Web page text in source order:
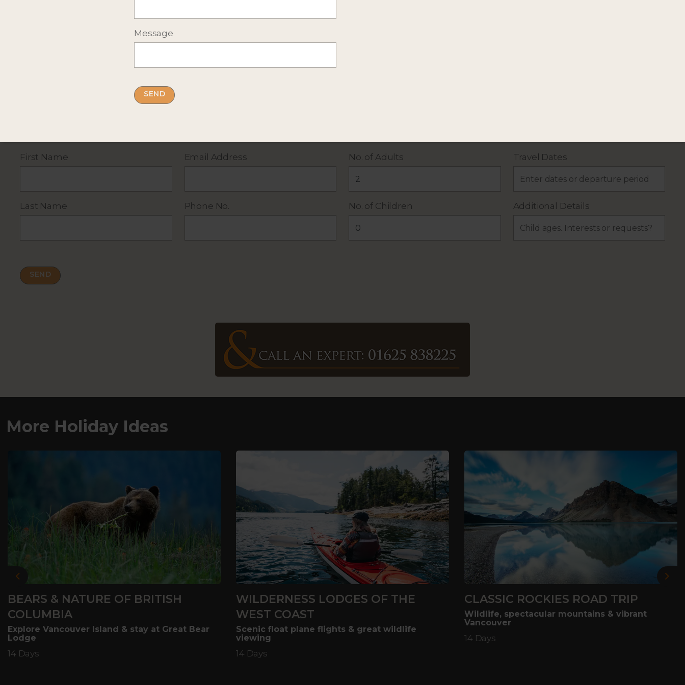
Complete the short form belowfor more information about this itinerary. Or
First Name
Last Name
Email Address
Phone No.
No. of Adults
No. of Children
Travel Dates
Additional Details
More Holiday Ideas
Previous
BEARS & NATURE OF BRITISH
COLUMBIA
Explore Vancouver Island & stay at Great Bear
Lodge
14 Days
WILDERNESS LODGES OF THE
WEST COAST
Scenic float plane flights & great wildlife
viewing
14 Days
CLASSIC ROCKIES ROAD TRIP
Wildlife, spectacular mountains & vibrant
Vancouver
14 Days
Message